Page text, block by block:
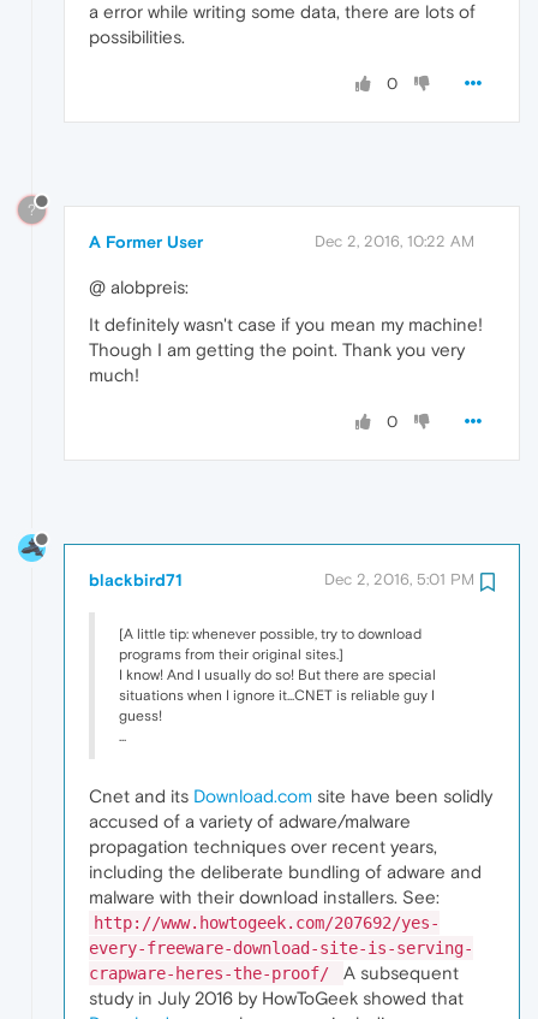
a error while writing some data, there are lots of
possibilities.
0
?
A Former User Dec 2, 2016, 10:22 AM
@ alobpreis:
It definitely wasn't case if you mean my machine!
Though I am getting the point. Thank you very
much!
0
blackbird71 Dec 2, 2016, 5:01 PM
[A little tip: whenever possible, try to download
programs from their original sites.]
I know! And I usually do so! But there are special
situations when I ignore it...CNET is reliable guy I
guess!
...
Cnet and its Download.com site have been solidly
accused of a variety of adware/malware
propagation techniques over recent years,
including the deliberate bundling of adware and
malware with their download installers. See:
http://www.howtogeek.com/207692/yes-
every-freeware-download-site-is-serving-
crapware-heres-the-proof/
A subsequent
study in July 2016 by HowToGeek showed that